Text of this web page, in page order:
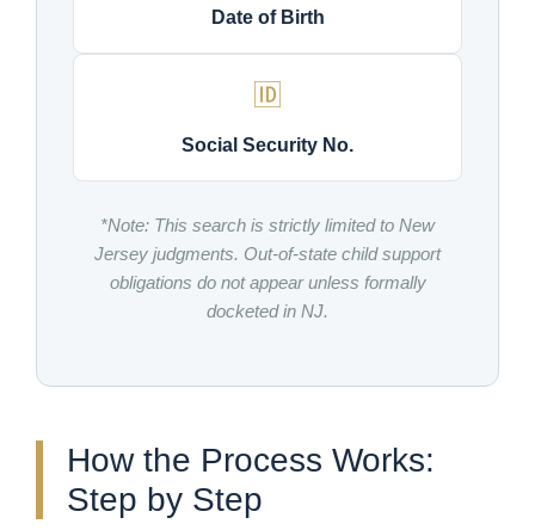
Date of Birth
🆔
Social Security No.
*Note: This search is strictly limited to New
Jersey judgments. Out-of-state child support
obligations do not appear unless formally
docketed in NJ.
How the Process Works:
Step by Step